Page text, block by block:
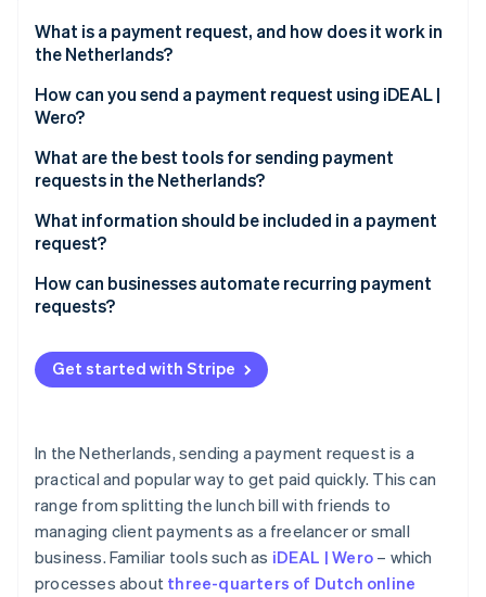
Radar
Fraud prevention
Atlas
Start-up incorporation
Climate
Carbon removal
Online identity verification
Stripe Sessions 2026
See how Stripe is building the economic
Watch now
Stripe App Marketplace
What is a payment request, and how does it work in
the Netherlands?
How does a payment request work?
How can you send a payment request using iDEAL |
Wero?
Choose the right tool
Create the payment request
Share the payment link
Pay with iDEAL | Wero
Track and confirm payments
Why use iDEAL | Wero for business payment
requests?
What are the best tools for sending payment
requests in the Netherlands?
Banking apps
Stripe Payment Links
QR codes for in-person payments
What information should be included in a payment
request?
Amount due
Payment description
Due date
Your business information
How can businesses automate recurring payment
requests?
Send automated invoices with embedded payment
links
Why automating payment requests matters
Get started with Stripe
In the Netherlands, sending a payment request is a
practical and popular way to get paid quickly. This can
range from splitting the lunch bill with friends to
managing client payments as a freelancer or small
business. Familiar tools such as iDEAL | Wero – which
processes about three-quarters of Dutch online